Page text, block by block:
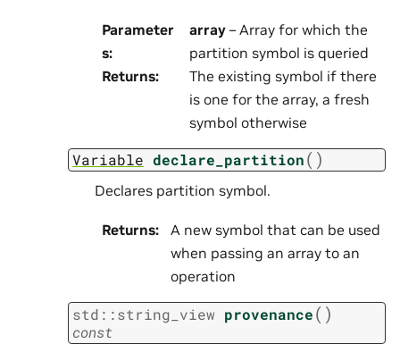
Parameter
s:
array– Array for which the
partition symbol is queried
Returns:
The existing symbol if there
is one for the array, a fresh
symbol otherwise
Variable declare_partition( )
Declares partition symbol.
Returns:
A new symbol that can be used
when passing an array to an
operation
std ::string_view provenance( )
const